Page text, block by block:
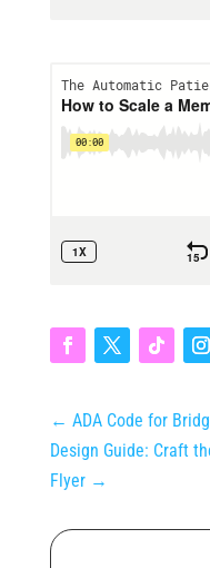
← ADA Code for
Design Guide: Craft
Flyer→